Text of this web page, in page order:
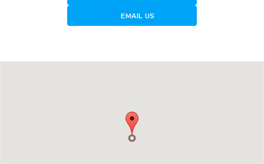
forward_to_inboxEMAIL US